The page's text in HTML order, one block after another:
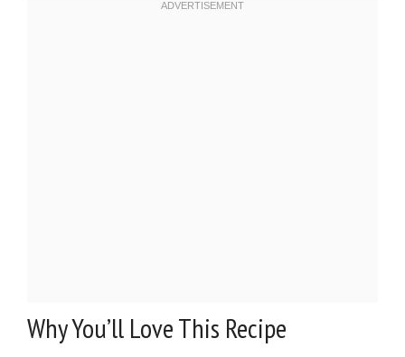
Why You’ll Love This Recipe